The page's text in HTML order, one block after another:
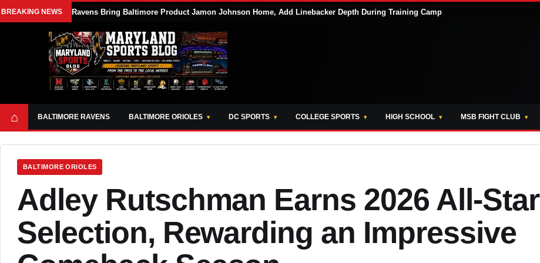
BREAKING NEWS Ravens Bring Baltimore Product Jamon Johnson Home, Add Linebacker Depth During Training Camp
⌂ BALTIMORE RAVENS BALTIMORE ORIOLES DC SPORTS COLLEGE SPORTS HIGH SCHOOL MSB FIGHT CLUB
BALTIMORE ORIOLES
Adley Rutschman Earns 2026 All-Star
Selection, Rewarding an Impressive